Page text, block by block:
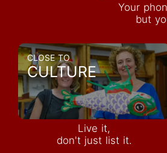
Your
but
CLOSE TO
CULTURE
Live it,
don't just list it.